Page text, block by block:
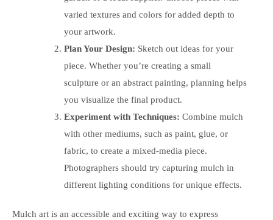
varied textures and colors for added depth to
your artwork.
Plan Your Design: Sketch out ideas for your
piece. Whether you’re creating a small
sculpture or an abstract painting, planning helps
you visualize the final product.
Experiment with Techniques: Combine mulch
with other mediums, such as paint, glue, or
fabric, to create a mixed-media piece.
Photographers should try capturing mulch in
different lighting conditions for unique effects.
Mulch art is an accessible and exciting way to express